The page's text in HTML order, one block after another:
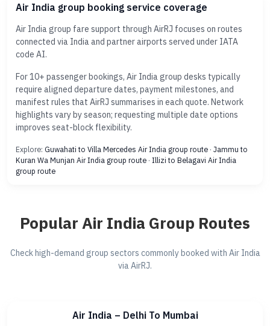
Air India group booking service coverage
Air India group fare support through AirRJ focuses on routes
connected via India and partner airports served under IATA
code AI.
For 10+ passenger bookings, Air India group desks typically
require aligned departure dates, payment milestones, and
manifest rules that AirRJ summarises in each quote. Network
highlights vary by season; requesting multiple date options
improves seat-block flexibility.
Explore: Guwahati to Villa Mercedes Air India group route · Jammu to
Kuran Wa Munjan Air India group route · Illizi to Belagavi Air India
group route
Popular Air India Group Routes
Check high-demand group sectors commonly booked with Air India
via AirRJ.
Air India – Delhi To Mumbai